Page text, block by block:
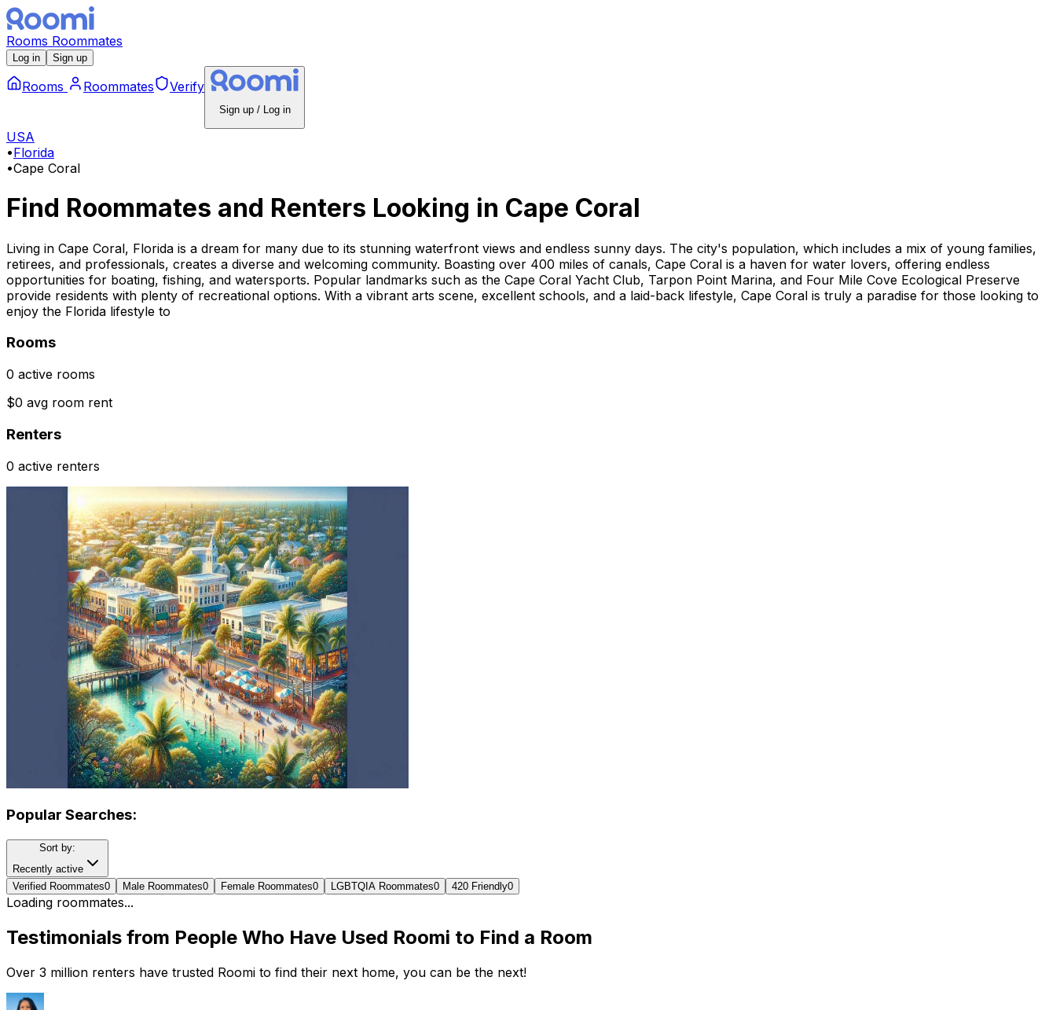
Rooms Roommates
Log in Sign up
Rooms Roommates Verify
Sign up / Log in
USA
•Florida
•Cape Coral
Find Roommates and Renters Looking in Cape Coral
Living in Cape Coral, Florida is a dream for many due to its stunning waterfront views and endless sunny days. The city's population, which includes a mix of young families,
retirees, and professionals, creates a diverse and welcoming community. Boasting over 400 miles of canals, Cape Coral is a haven for water lovers, offering endless
opportunities for boating, fishing, and watersports. Popular landmarks such as the Cape Coral Yacht Club, Tarpon Point Marina, and Four Mile Cove Ecological Preserve
provide residents with plenty of recreational options. With a vibrant arts scene, excellent schools, and a laid-back lifestyle, Cape Coral is truly a paradise for those looking to
enjoy the Florida lifestyle to
Rooms
0 active rooms
$0 avg room rent
Renters
0 active renters
Popular Searches:
Sort by:
Recently active
Verified Roommates0 Male Roommates0 Female Roommates0 LGBTQIA Roommates0 420 Friendly0
Loading roommates...
Testimonials from People Who Have Used Roomi to Find a Room
Over 3 million renters have trusted Roomi to find their next home, you can be the next!